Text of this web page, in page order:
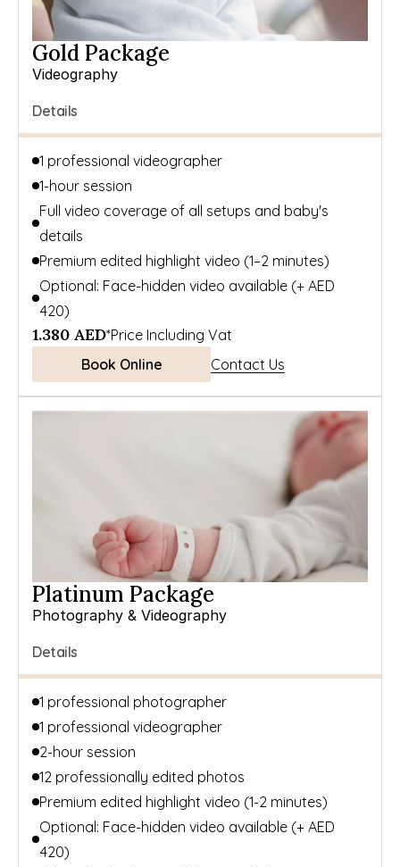
Videography
Gold Package
Details
1 professional videographer
1-hour session
Full video coverage of all setups and baby's
details
Premium edited highlight video (1–2 minutes)
Optional: Face-hidden video available (+ AED
420)
1.380 AED*Price Including Vat
Book Online
Contact Us
Photography & Videography
Platinum Package
Details
1 professional photographer
1 professional videographer
2-hour session
12 professionally edited photos
Premium edited highlight video (1-2 minutes)
Optional: Face-hidden video available (+ AED
420)